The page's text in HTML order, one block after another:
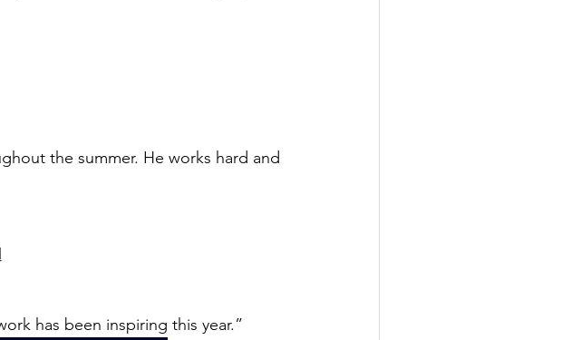
the summer. He works hard and
has been inspiring this year.”